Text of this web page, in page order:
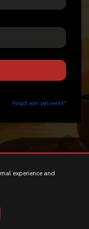
experience and
Forgot your password?